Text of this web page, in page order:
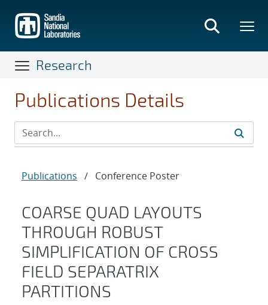
main
content
Research
Publications Details
Publications / Conference Poster
COARSE QUAD LAYOUTS
THROUGH ROBUST
SIMPLIFICATION OF CROSS
FIELD SEPARATRIX
PARTITIONS